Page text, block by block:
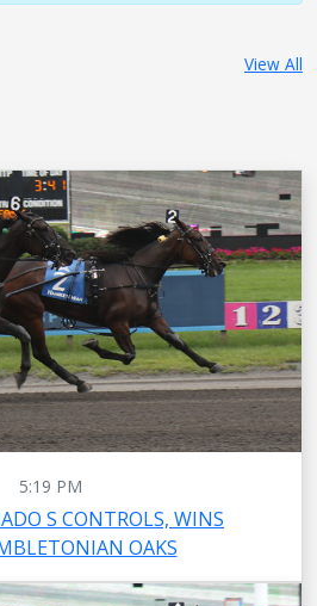
View All
5:19 PM
S CONTROLS, WINS
OAKS